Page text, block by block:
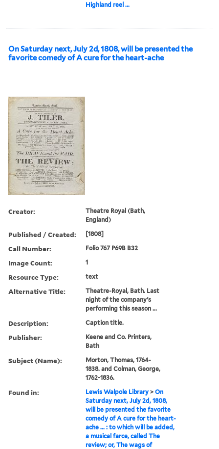
Highland reel ...
On Saturday next, July 2d, 1808, will be presented the
favorite comedy of A cure for the heart-ache
Creator:
Theatre Royal (Bath,
England)
Published / Created: [1808]
Call Number: Folio 767 P69B B32
Image Count: 1
Resource Type: text
Alternative Title:
Theatre-Royal, Bath. Last
night of the company's
performing this season ...
Description: Caption title.
Publisher:
Keene and Co. Printers,
Bath
Subject (Name):
Morton, Thomas, 1764-
1838. and Colman, George,
1762-1836.
Found in: Lewis Walpole Library >On
Saturday next, July 2d, 1808,
will be presented the favorite
comedy of A cure for the heart-
ache ... : to which will be added,
a musical farce, called The
review; or, The wags of